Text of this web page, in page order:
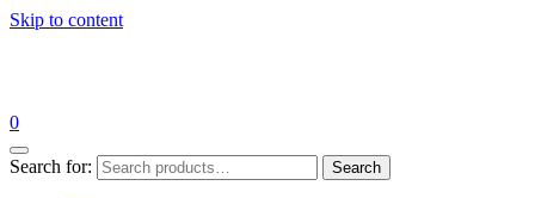
Skip to content
0
Search for: Search